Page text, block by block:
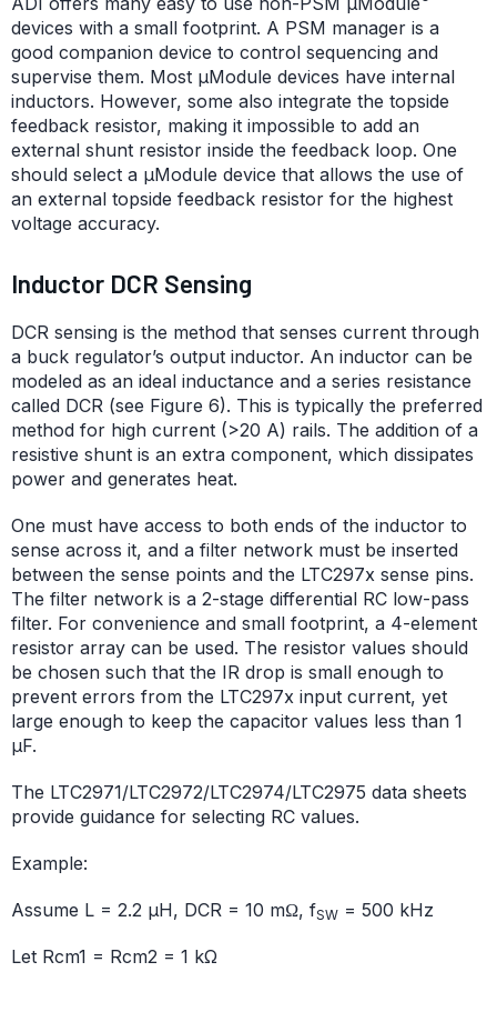
devices with a small footprint. A PSM manager is a
good companion device to control sequencing and
supervise them. Most μModule devices have internal
inductors. However, some also integrate the topside
feedback resistor, making it impossible to add an
external shunt resistor inside the feedback loop. One
should select a µModule device that allows the use of
an external topside feedback resistor for the highest
voltage accuracy.
Inductor DCR Sensing
DCR sensing is the method that senses current through
a buck regulator’s output inductor. An inductor can be
modeled as an ideal inductance and a series resistance
called DCR (see Figure 6). This is typically the preferred
method for high current (>20 A) rails. The addition of a
resistive shunt is an extra component, which dissipates
power and generates heat.
One must have access to both ends of the inductor to
sense across it, and a filter network must be inserted
between the sense points and the LTC297x sense pins.
The filter network is a 2-stage differential RC low-pass
filter. For convenience and small footprint, a 4-element
resistor array can be used. The resistor values should
be chosen such that the IR drop is small enough to
prevent errors from the LTC297x input current, yet
large enough to keep the capacitor values less than 1
μF.
The LTC2971/LTC2972/LTC2974/LTC2975 data sheets
provide guidance for selecting RC values.
Example:
Assume L = 2.2 µH, DCR = 10 mΩ, fSW = 500 kHz
Let Rcm1 = Rcm2 = 1 kΩ